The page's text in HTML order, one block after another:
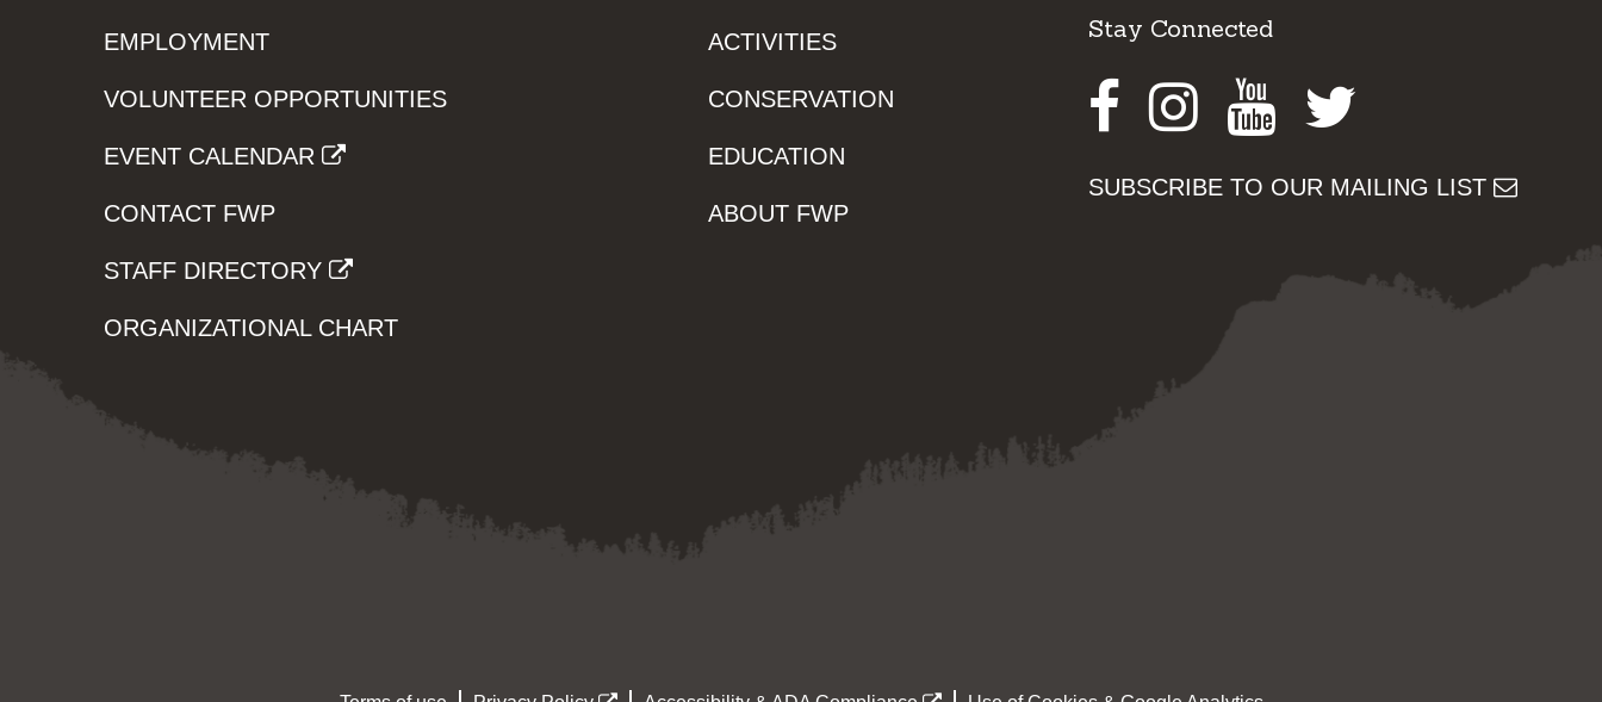
EMPLOYMENT
VOLUNTEER OPPORTUNITIES
EVENT CALENDAR
CONTACT FWP
STAFF DIRECTORY
ORGANIZATIONAL CHART
ACTIVITIES
CONSERVATION
EDUCATION
ABOUT FWP
Stay Connected
Facebook
Instagram
Youtube
SUBSCRIBE TO OUR MAILING LIST